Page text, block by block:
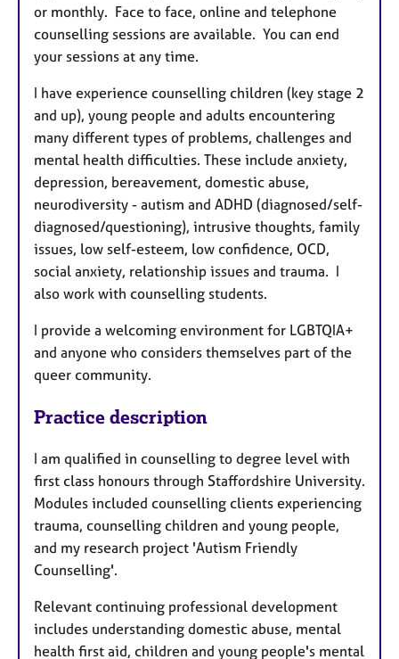
or monthly. Face to face, online and telephone
counselling sessions are available. You can end
your sessions at any time.
I have experience counselling children (key stage 2
and up), young people and adults encountering
many different types of problems, challenges and
mental health difficulties. These include anxiety,
depression, bereavement, domestic abuse,
neurodiversity - autism and ADHD (diagnosed/self-
diagnosed/questioning), intrusive thoughts, family
issues, low self-esteem, low confidence, OCD,
social anxiety, relationship issues and trauma. I
also work with counselling students.
I provide a welcoming environment for LGBTQIA+
and anyone who considers themselves part of the
queer community.
Practice description
I am qualified in counselling to degree level with
first class honours through Staffordshire University.
Modules included counselling clients experiencing
trauma, counselling children and young people,
and my research project 'Autism Friendly
Counselling'.
Relevant continuing professional development
includes understanding domestic abuse, mental
health first aid, children and young people's mental